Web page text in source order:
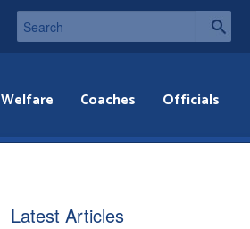
Welfare Coaches Officials
Latest Articles